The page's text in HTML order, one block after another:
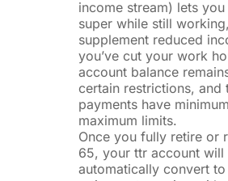
income stream) lets you
super while still
supplement reduced
you’ve cut your work
account balance
certain restrictions, and
payments have
maximum limits.
Once you fully retire or
65, your ttr account will
automatically convert